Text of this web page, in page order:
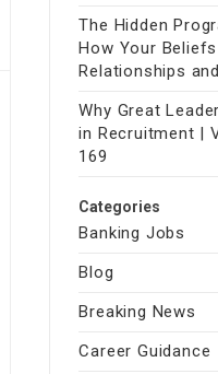
The Hidden
How Your
Relationships
Why Great
in Recruitment |
169
Categories
Banking Jobs
Blog
Breaking News
Career Guidance